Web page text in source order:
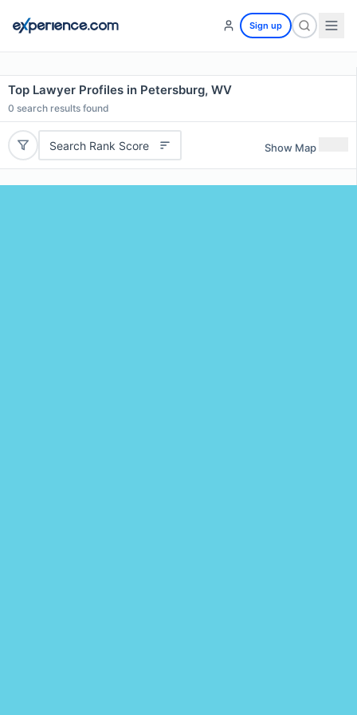
Sign up
Top Lawyer Profiles in Petersburg, WV
0 search results found
Search Rank Score Show Map